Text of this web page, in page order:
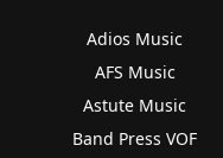
Adios Music
AFS Music
Astute Music
Band Press VOF